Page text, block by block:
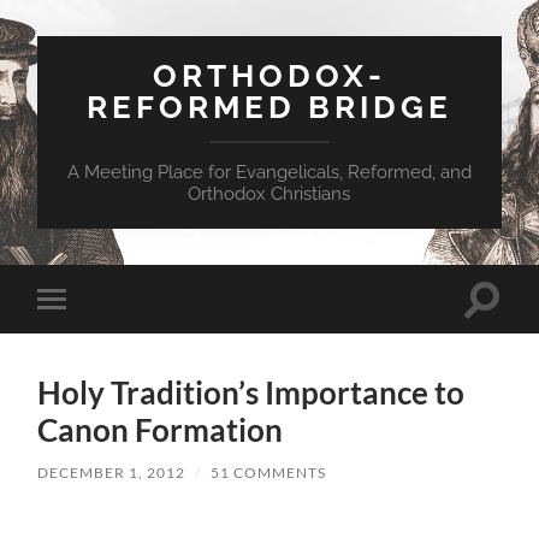
ORTHODOX-
REFORMED BRIDGE
A Meeting Place for Evangelicals, Reformed, and
Orthodox Christians
Toggle
mobile
Toggle
Holy Tradition’s Importance to
Canon Formation
DECEMBER 1, 2012 / 51 COMMENTS